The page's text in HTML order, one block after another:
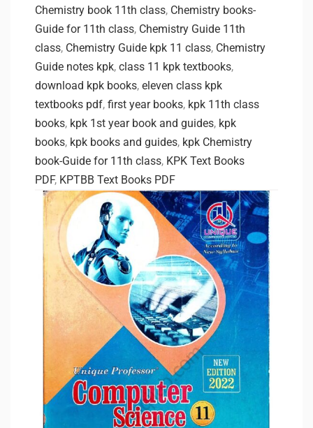
Chemistry book 11th class, Chemistry books-
Guide for 11th class, Chemistry Guide 11th
class, Chemistry Guide kpk 11 class, Chemistry
Guide notes kpk, class 11 kpk textbooks,
download kpk books, eleven class kpk
textbooks pdf, first year books, kpk 11th class
books, kpk 1st year book and guides, kpk
books, kpk books and guides, kpk Chemistry
book-Guide for 11th class, KPK Text Books
PDF, KPTBB Text Books PDF